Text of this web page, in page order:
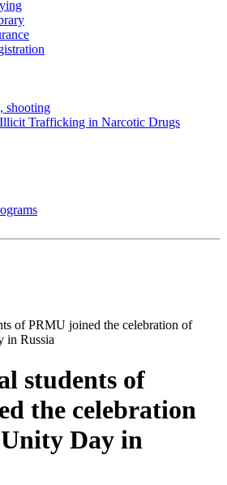
shooting
Trafficking in Narcotic Drugs
of PRMU joined the celebration of
in Russia
students of
the celebration
Day in